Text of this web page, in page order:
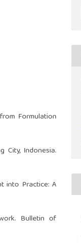
Formulation
City, Indonesia.
into Practice: A
Bulletin of